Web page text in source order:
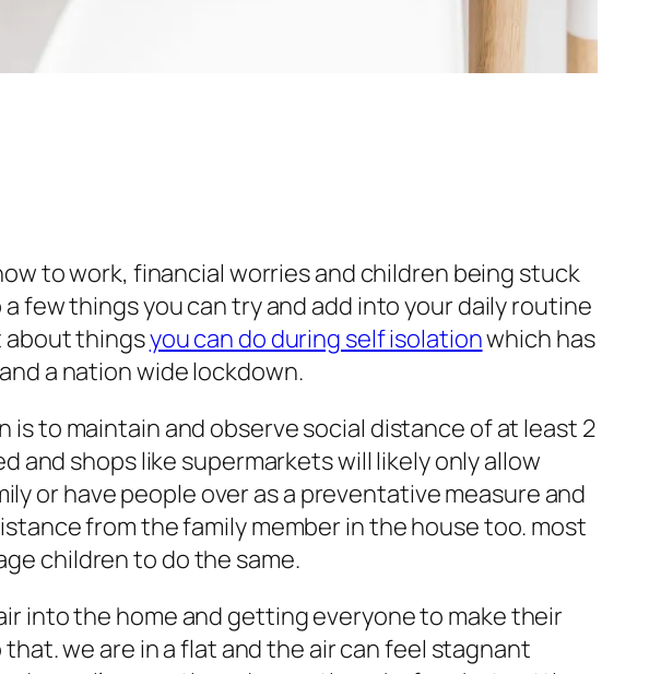
to work, financial worries and children being stuck
few things you can try and add into your daily routine
about thingsyou can do during self isolationwhich has
a nation wide lockdown.
to maintain and observe social distance of at least 2
and shops like supermarkets will likely only allow
or have people over as a preventative measure and
from the family member in the house too. most
children to do the same.
into the home and getting everyone to make their
we are in a flat and the air can feel stagnant